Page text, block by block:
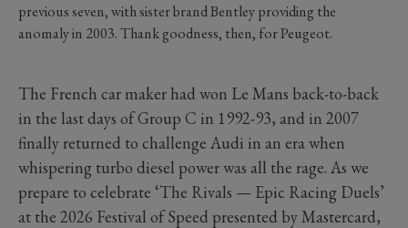
previous seven, with sister brand Bentley providing the
anomaly in 2003. Thank goodness, then, for Peugeot.
The French car maker had won Le Mans back-to-back
in the last days of Group C in 1992-93, and in 2007
finally returned to challenge Audi in an era when
whispering turbo diesel power was all the rage. As we
prepare to celebrate ‘The Rivals — Epic Racing Duels’
at the 2026 Festival of Speed presented by Mastercard,